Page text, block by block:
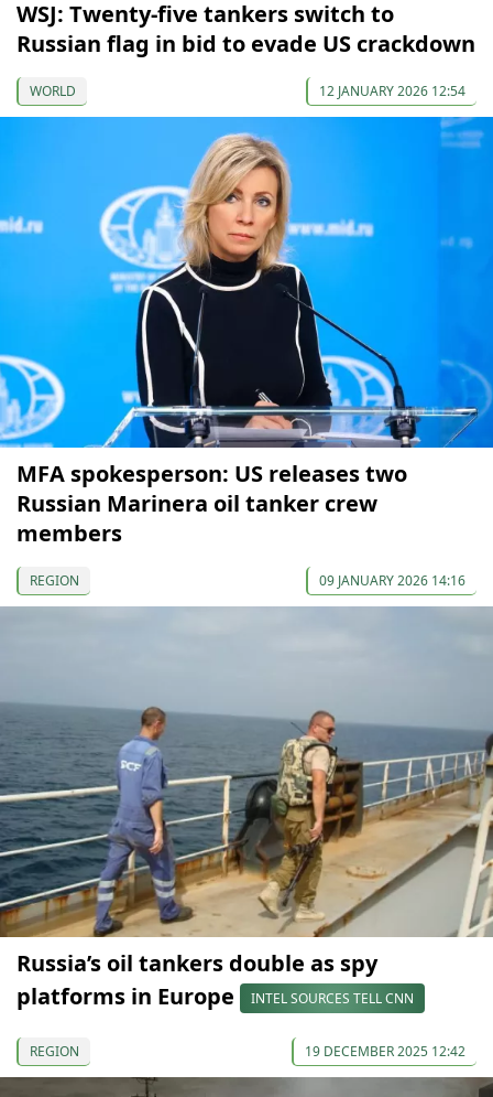
WSJ: Twenty-five tankers switch to
Russian flag in bid to evade US crackdown
WORLD 12 JANUARY 2026 12:54
MFA spokesperson: US releases two
Russian Marinera oil tanker crew
members
REGION 09 JANUARY 2026 14:16
Russia’s oil tankers double as spy
platforms in Europe
INTEL SOURCES TELL CNN
REGION 19 DECEMBER 2025 12:42